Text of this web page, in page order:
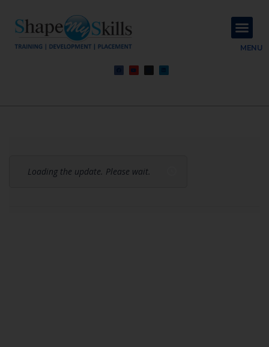
MENU
Loading the update. Please wait.